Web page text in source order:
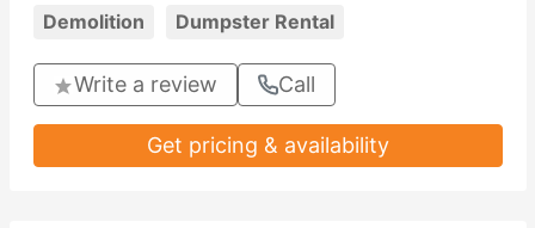
Demolition Dumpster Rental
Write a review Call
Get pricing & availability